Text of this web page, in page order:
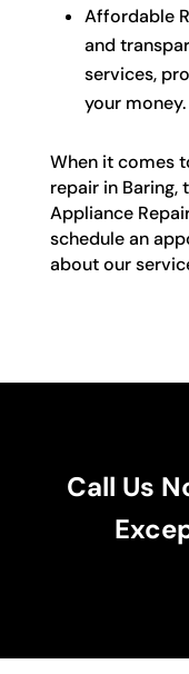
Affordable
and
services,
your money.
When it comes
repair in Baring,
Appliance
schedule an
about our
Call Us